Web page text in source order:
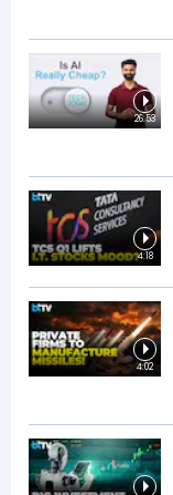
26:53
4:18
4:02